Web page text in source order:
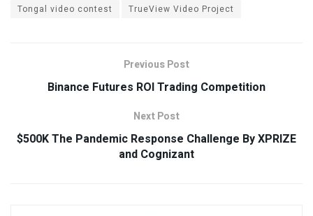
Tongal video contest
TrueView Video Project
Previous Post
Binance Futures ROI Trading Competition
Next Post
$500K The Pandemic Response Challenge By XPRIZE
and Cognizant